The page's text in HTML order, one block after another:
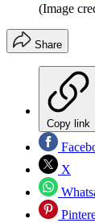
(Image
Share
Copy link
X